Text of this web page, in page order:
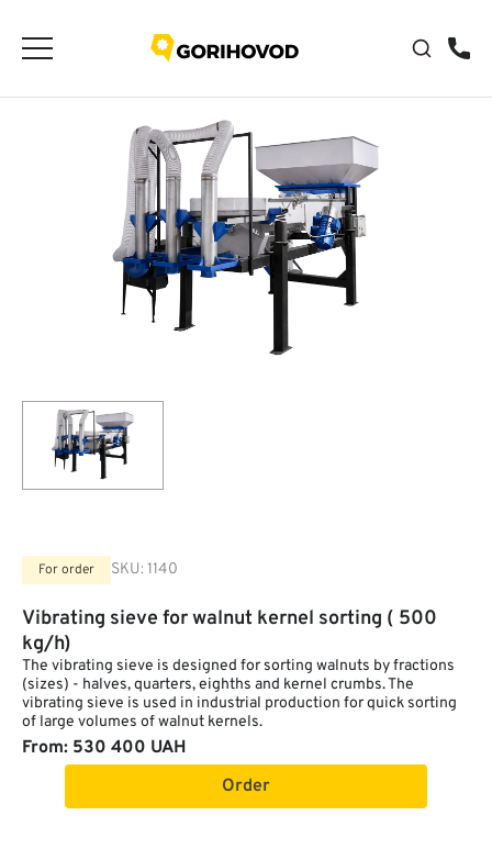
For order SKU:1140
Vibrating sieve for walnut kernel sorting ( 500
kg/h)
The vibrating sieve is designed for sorting walnuts by fractions
(sizes) - halves, quarters, eighths and kernel crumbs. The
vibrating sieve is used in industrial production for quick sorting
of large volumes of walnut kernels.
From: 530 400 UAH
Order